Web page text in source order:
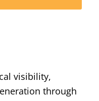
visibility,
through